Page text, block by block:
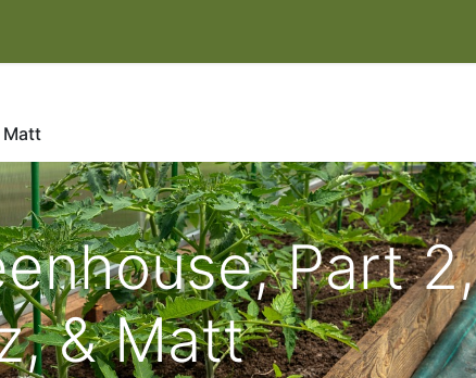
Matt
Part 2,
& Matt